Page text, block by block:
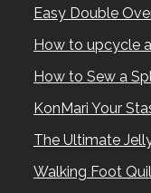
Easy Double
How to upcycle
How to Sew a
KonMari Your
The Ultimate
Walking Foot